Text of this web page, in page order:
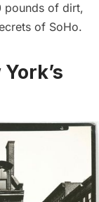
pounds of dirt,
of SoHo.